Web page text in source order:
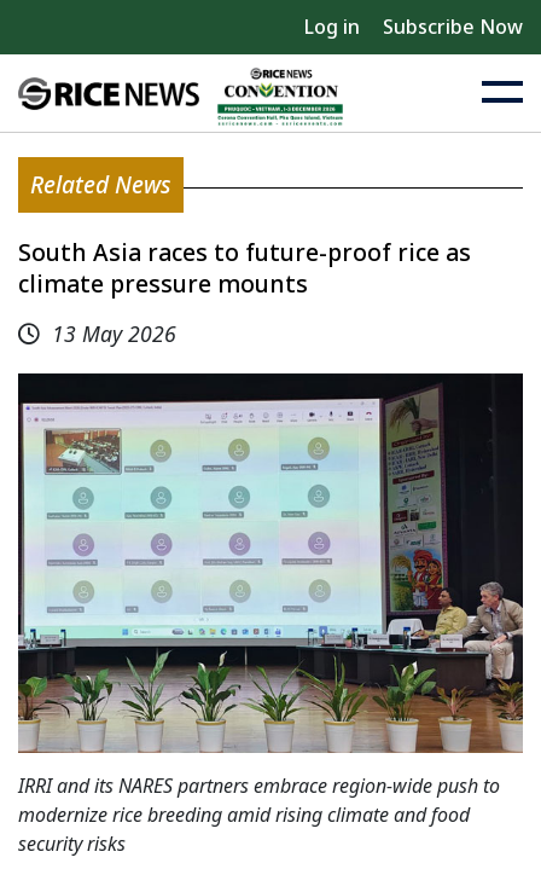
Log in Subscribe Now
Related News
South Asia races to future-proof rice as
climate pressure mounts
13 May 2026
IRRI and its NARES partners embrace region-wide push to
modernize rice breeding amid rising climate and food
security risks